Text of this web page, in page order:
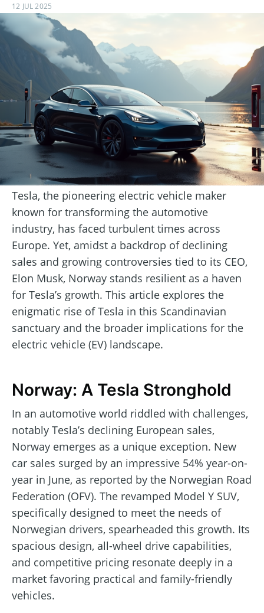
12 JUL 2025
Tesla, the pioneering electric vehicle maker
known for transforming the automotive
industry, has faced turbulent times across
Europe. Yet, amidst a backdrop of declining
sales and growing controversies tied to its CEO,
Elon Musk, Norway stands resilient as a haven
for Tesla’s growth. This article explores the
enigmatic rise of Tesla in this Scandinavian
sanctuary and the broader implications for the
electric vehicle (EV) landscape.
Norway: A Tesla Stronghold
In an automotive world riddled with challenges,
notably Tesla’s declining European sales,
Norway emerges as a unique exception. New
car sales surged by an impressive 54% year-on-
year in June, as reported by the Norwegian Road
Federation (OFV). The revamped Model Y SUV,
specifically designed to meet the needs of
Norwegian drivers, spearheaded this growth. Its
spacious design, all-wheel drive capabilities,
and competitive pricing resonate deeply in a
market favoring practical and family-friendly
vehicles.